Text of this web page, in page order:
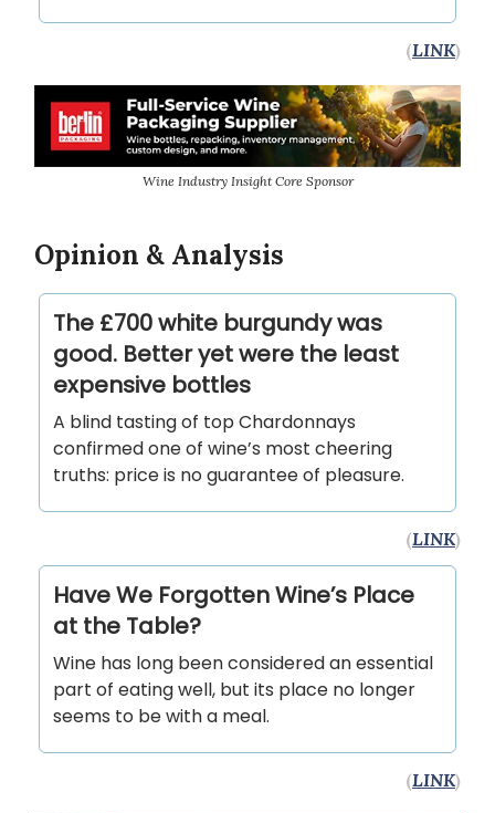
(LINK)
Wine Industry Insight Core Sponsor
Opinion & Analysis
The £700 white burgundy was
good. Better yet were the least
expensive bottles
A blind tasting of top Chardonnays
confirmed one of wine’s most cheering
truths: price is no guarantee of pleasure.
(LINK)
Have We Forgotten Wine’s Place
at the Table?
Wine has long been considered an essential
part of eating well, but its place no longer
seems to be with a meal.
(LINK)